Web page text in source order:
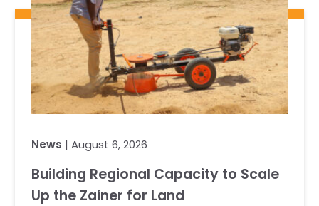
News | August 6, 2026
Building Regional Capacity to Scale
Up the Zainer for Land